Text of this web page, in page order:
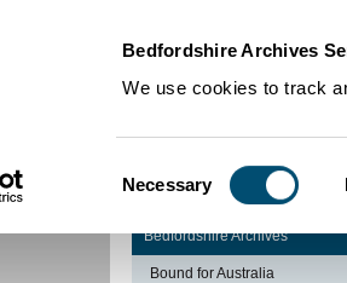
Bedfordshire Archives
We use cookies to track
Selection
Necessary
Bedfordshire Archives
Bound for Australia